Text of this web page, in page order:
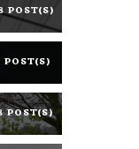
POST(S)
POST(S)
POST(S)